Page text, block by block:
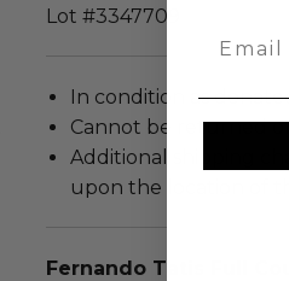
Lot #3347709
In condition as
Cannot be returned
Additional shipping
upon the location of
Fernando Tatis Full